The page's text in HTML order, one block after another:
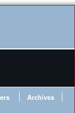
Archives